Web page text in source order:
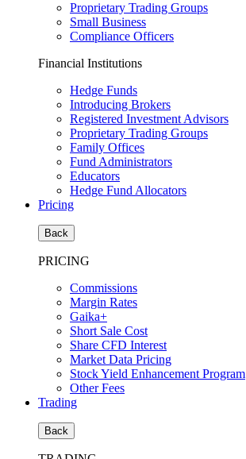
Proprietary Trading Groups
Small Business
Compliance Officers
Financial Institutions
Hedge Funds
Introducing Brokers
Registered Investment Advisors
Proprietary Trading Groups
Family Offices
Fund Administrators
Educators
Hedge Fund Allocators
Pricing
Back
PRICING
Commissions
Margin Rates
Gaika+
Short Sale Cost
Share CFD Interest
Market Data Pricing
Stock Yield Enhancement Program
Other Fees
Trading
Back